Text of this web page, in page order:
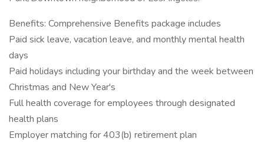
Benefits: Comprehensive Benefits package includes
Paid sick leave, vacation leave, and monthly mental health
days
Paid holidays including your birthday and the week between
Christmas and New Year's
Full health coverage for employees through designated
health plans
Employer matching for 403(b) retirement plan